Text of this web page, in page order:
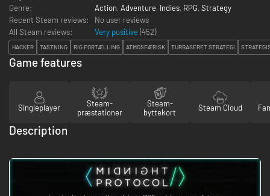
Genre:
Action, Adventure, Indies, RPG, Strategy
Recent Steam reviews:
No user reviews
All Steam reviews:
Very positive (452)
HACKER TASTNING RIG FORTÆLLING ATMOSFÆRISK TURBASERET STRATEGI
Game features
Singleplayer
Steam-
præstationer
Steam-
byttekort
Steam Cloud
Description